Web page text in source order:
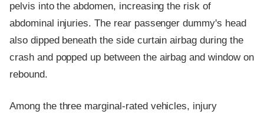
pelvis into the abdomen, increasing the risk of
abdominal injuries. The rear passenger dummy's head
also dipped beneath the side curtain airbag during the
crash and popped up between the airbag and window on
rebound.
Among the three marginal-rated vehicles, injury